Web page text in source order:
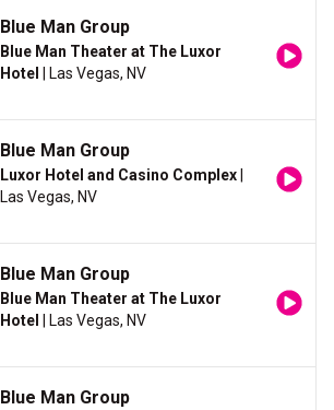
Blue Man Group
Blue Man Theater at The Luxor
Hotel
| Las Vegas, NV
Blue Man Group
Luxor Hotel and Casino Complex
Las Vegas, NV
Blue Man Group
Blue Man Theater at The Luxor
Hotel
| Las Vegas, NV
Blue Man Group